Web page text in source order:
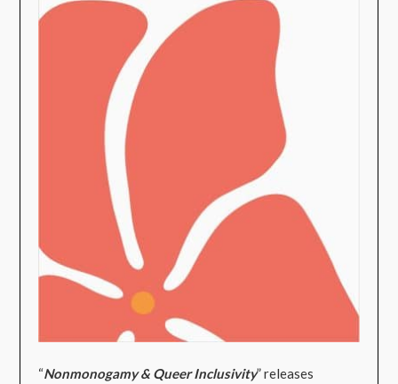
“Nonmonogamy & Queer Inclusivity” releases